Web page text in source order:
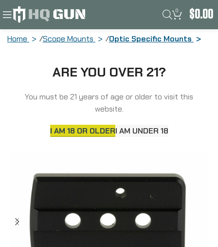
ARE YOU OVER 21?
You must be 21 years of age or older to visit this
website.
I AM 18 OR OLDERI AM UNDER 18
0 $0.00
Home Scope Mounts Optic Specific Mounts
Mounting Plate, 2.05″ Optical Height,
Adapter, RMR/SRO Footprint, Anodized
Finish, Black FST-SOPR